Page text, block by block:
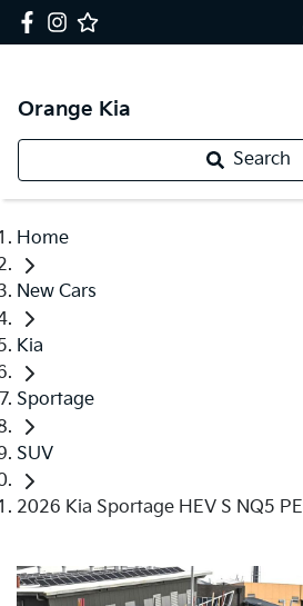
Orange Kia
Search
Home
New Cars
Kia
Sportage
SUV
2026 Kia Sportage HEV S NQ5 PE